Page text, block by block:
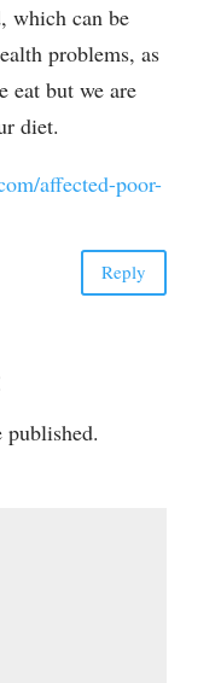
which can be
problems, as
eat but we are
diet.
affected-poor-
Reply